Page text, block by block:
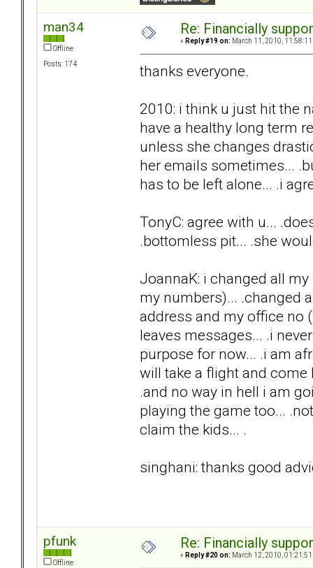
man34
Offline
Posts: 174
Re: Financially
« Reply #19 on: March 11, 2010, 11:58:11
thanks everyone.
2010: i think u just hit the
have a healthy long term
unless she changes
her emails sometimes...
has to be left alone... .i
TonyC: agree with u...
.bottomless pit... .she
JoannaK: i changed all
my numbers)... .changed
address and my office no
leaves messages... .i
purpose for now... .i am
will take a flight and come
.and no way in hell i am
playing the game too...
claim the kids... .
singhani: thanks good
pfunk
Offline
Re: Financially
« Reply #20 on: March 12, 2010, 01:21:51